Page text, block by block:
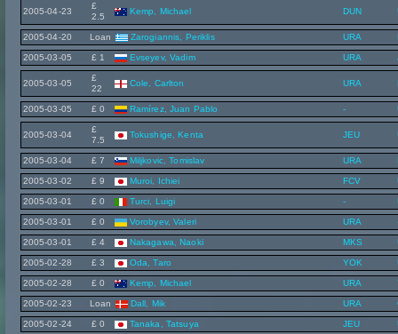
2005-04-23
£
2.5
Kemp, Michael DUN
2005-04-20 Loan Zarogiannis, Periklis URA
2005-03-05 £ 1 Evseyev, Vadim URA
2005-03-05
£
22
Cole, Carlton URA
2005-03-05 £ 0 Ramírez, Juan Pablo -
2005-03-04
£
7.5
Tokushige, Kenta JEU
2005-03-04 £ 7 Miljkovic, Tomislav URA
2005-03-02 £ 9 Muroi, Ichiei FCV
2005-03-01 £ 0 Turci, Luigi -
2005-03-01 £ 0 Vorobyev, Valeri URA
2005-03-01 £ 4 Nakagawa, Naoki MKS
2005-02-28 £ 3 Oda, Taro YOK
2005-02-28 £ 0 Kemp, Michael URA
2005-02-23 Loan Dall, Mik URA
2005-02-24 £ 0 Tanaka, Tatsuya JEU